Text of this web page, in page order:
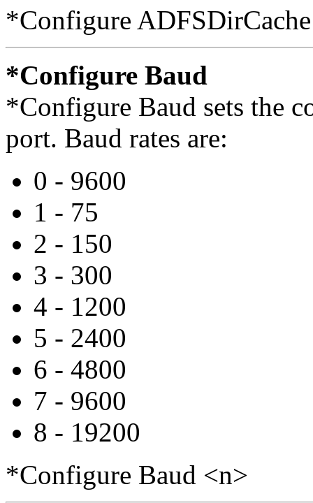
*Configure
*Configure Baud
*Configure Baud sets the
port. Baud rates are:
0 - 9600
1 - 75
2 - 150
3 - 300
4 - 1200
5 - 2400
6 - 4800
7 - 9600
8 - 19200
*Configure Baud <n>